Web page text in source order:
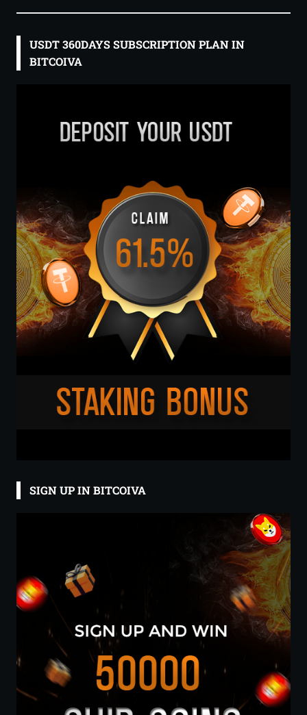
USDT 360DAYS SUBSCRIPTION PLAN IN
BITCOIVA
SIGN UP IN BITCOIVA